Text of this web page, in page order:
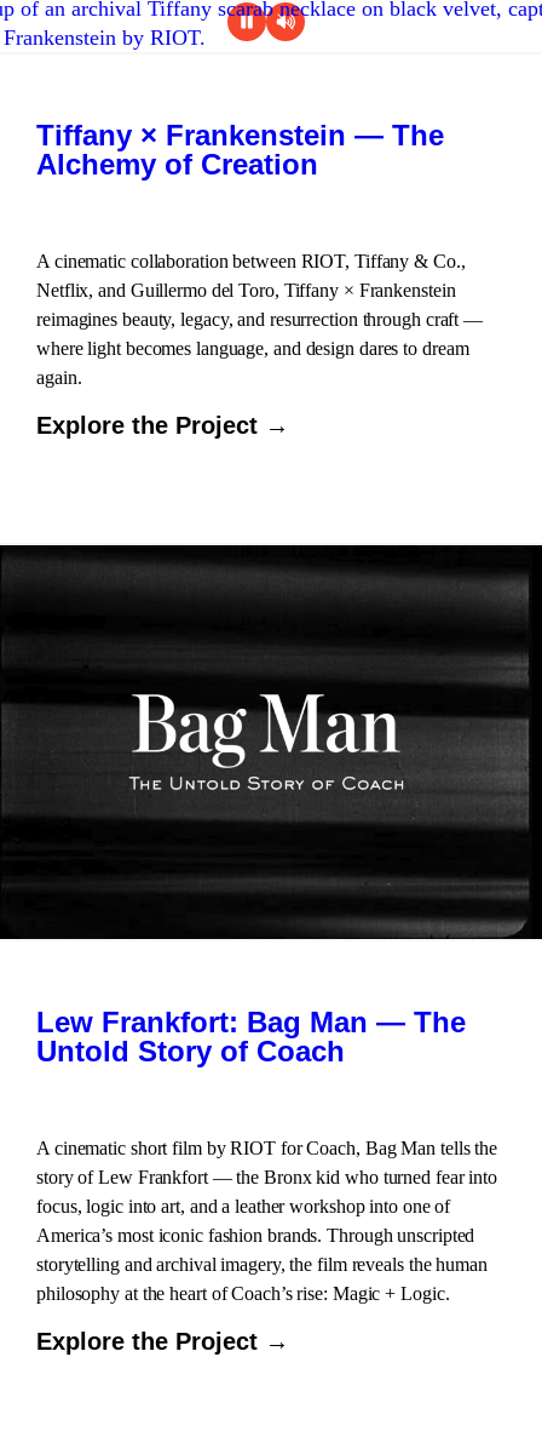
Tiffany × Frankenstein — The
Alchemy of Creation
A cinematic collaboration between RIOT, Tiffany & Co.,
Netflix, and Guillermo del Toro, Tiffany × Frankenstein
reimagines beauty, legacy, and resurrection through craft —
where light becomes language, and design dares to dream
again.
Explore the Project →
Lew Frankfort: Bag Man — The
Untold Story of Coach
A cinematic short film by RIOT for Coach, Bag Man tells the
story of Lew Frankfort — the Bronx kid who turned fear into
focus, logic into art, and a leather workshop into one of
America’s most iconic fashion brands. Through unscripted
storytelling and archival imagery, the film reveals the human
philosophy at the heart of Coach’s rise: Magic + Logic.
Explore the Project →